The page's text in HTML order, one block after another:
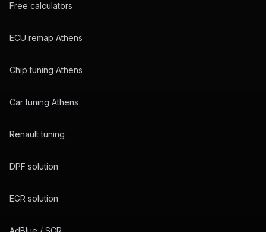
Free calculators
ECU remap Athens
Chip tuning Athens
Car tuning Athens
Renault tuning
DPF solution
EGR solution